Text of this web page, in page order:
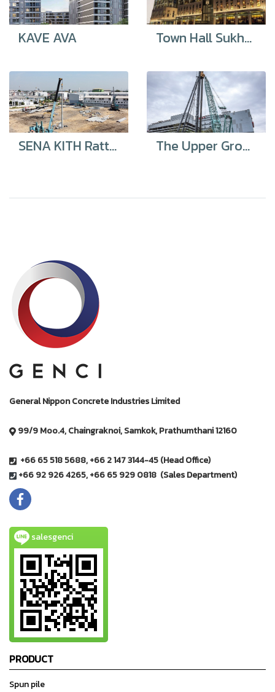
KAVE AVA Town Hall Sukhumvit 49
SENA KITH Rattanathibet – Bangbuathong The Upper Ground Chatuchak
General Nippon Concrete Industries Limited
99/9 Moo.4, Chaingraknoi, Samkok, Prathumthani 12160
+66 65 518 5688, +66 2 147 3144-45 (Head Office)
+66 92 926 4265, +66 65 929 0818 (Sales Department)
salesgenci
PRODUCT
Spun pile